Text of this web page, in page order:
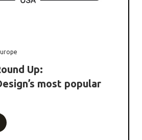
Up:
most popular